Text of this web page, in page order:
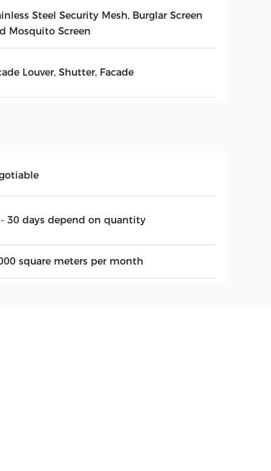
Steel Security Mesh, Burglar Screen
Mosquito Screen
Louver, Shutter, Facade
30 days depend on quantity
square meters per month